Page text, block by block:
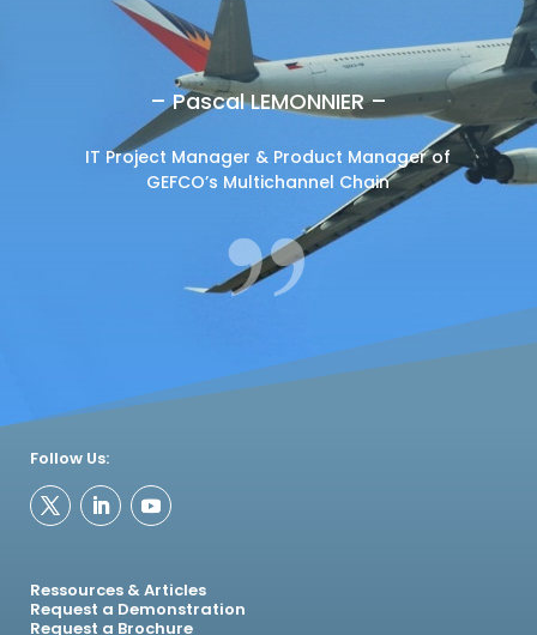
– Pascal LEMONNIER –
IT Project Manager & Product Manager of
GEFCO’s Multichannel Chain
Follow Us:
Ressources & Articles
Request a Demonstration
Request a Brochure